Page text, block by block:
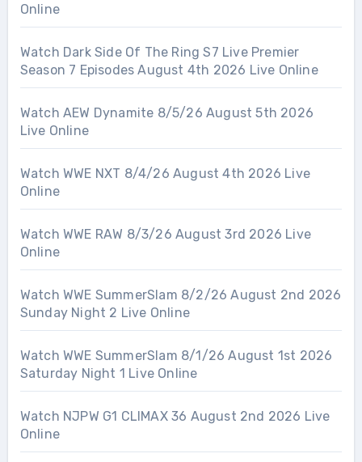
Online
Watch Dark Side Of The Ring S7 Live Premier
Season 7 Episodes August 4th 2026 Live Online
Watch AEW Dynamite 8/5/26 August 5th 2026
Live Online
Watch WWE NXT 8/4/26 August 4th 2026 Live
Online
Watch WWE RAW 8/3/26 August 3rd 2026 Live
Online
Watch WWE SummerSlam 8/2/26 August 2nd 2026
Sunday Night 2 Live Online
Watch WWE SummerSlam 8/1/26 August 1st 2026
Saturday Night 1 Live Online
Watch NJPW G1 CLIMAX 36 August 2nd 2026 Live
Online